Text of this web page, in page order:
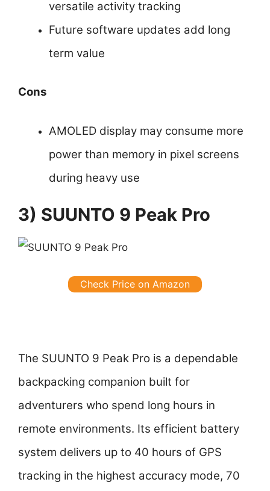
versatile activity tracking
Future software updates add long
term value
Cons
AMOLED display may consume more
power than memory in pixel screens
during heavy use
3) SUUNTO 9 Peak Pro
Check Price on Amazon
The SUUNTO 9 Peak Pro is a dependable
backpacking companion built for
adventurers who spend long hours in
remote environments. Its efficient battery
system delivers up to 40 hours of GPS
tracking in the highest accuracy mode, 70